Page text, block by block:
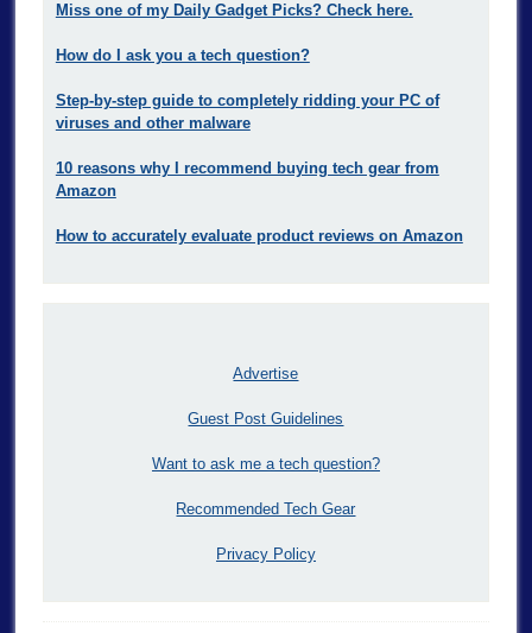
Miss one of my Daily Gadget Picks? Check here.
How do I ask you a tech question?
Step-by-step guide to completely ridding your PC of
viruses and other malware
10 reasons why I recommend buying tech gear from
Amazon
How to accurately evaluate product reviews on Amazon
Advertise
Guest Post Guidelines
Want to ask me a tech question?
Recommended Tech Gear
Privacy Policy